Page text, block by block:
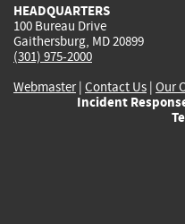
HEADQUARTERS
100 Bureau Drive
Gaithersburg, MD 20899
(301) 975-2000
Webmaster| Contact Us | Our
Incident